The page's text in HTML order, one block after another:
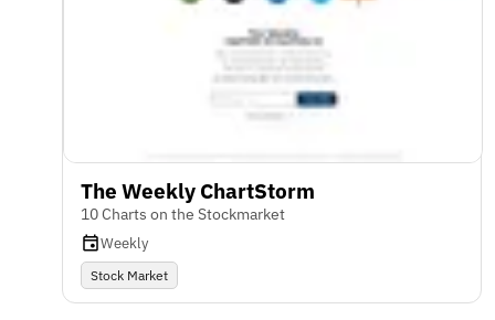
The Weekly ChartStorm
10 Charts on the Stockmarket
Weekly
Stock Market